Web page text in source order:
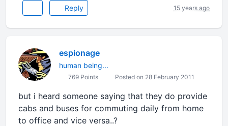
Reply 15 years ago
espionage
human being...
769 Points Posted on 28 February 2011
but i heard someone saying that they do provide
cabs and buses for commuting daily from home
to office and vice versa..?